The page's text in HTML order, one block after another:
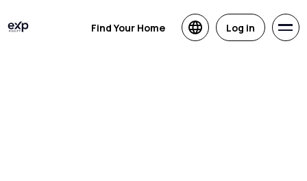
Find Your Home Log in